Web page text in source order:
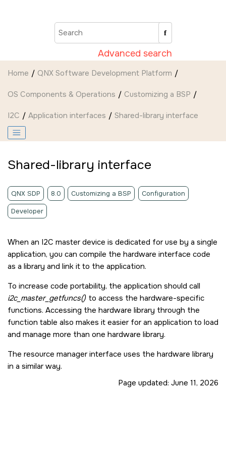
Advanced search
Home QNX Software Development Platform
OS Components & Operations Customizing a BSP
I2C Application interfaces Shared-library interface
Shared-library interface
QNX SDP 8.0 Customizing a BSP Configuration
Developer
When an I2C master device is dedicated for use by a single
application, you can compile the hardware interface code
as a library and link it to the application.
To increase code portability, the application should call
i2c_master_getfuncs() to access the hardware-specific
functions. Accessing the hardware library through the
function table also makes it easier for an application to load
and manage more than one hardware library.
The resource manager interface uses the hardware library
in a similar way.
Page updated: June 11, 2026